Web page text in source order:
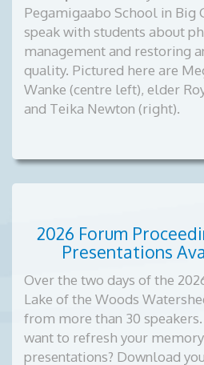
Pegamigaabo School in Big
speak with students about
management and restoring
quality. Pictured here are
Wanke (centre left), elder
and Teika Newton (right).
2026 Forum
Presentations
Over the two days of the
Lake of the Woods
from more than 30
want to refresh your
presentations? Download